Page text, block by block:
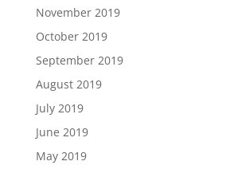
November 2019
October 2019
September 2019
August 2019
July 2019
June 2019
May 2019